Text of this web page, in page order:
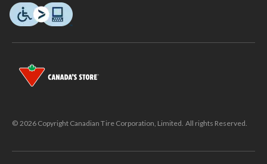
© 2026 Copyright Canadian Tire Corporation, Limited. All rights Reserved.